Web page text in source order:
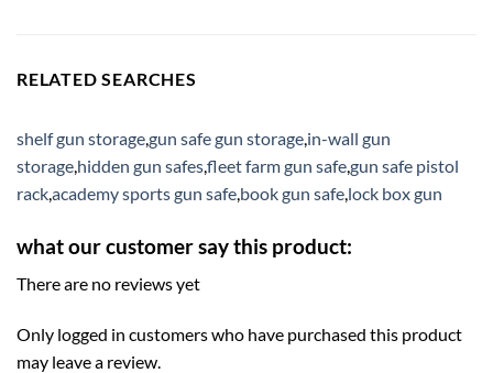
RELATED SEARCHES
shelf gun storagegun safe gun storage in-wall gun
storage hidden gun safesfleet farm gun safegun safe pistol
rackacademy sports gun safe book gun safe lock box gun
what our customer say this product:
There are no reviews yet
Only logged in customers who have purchased this product
may leave a review.